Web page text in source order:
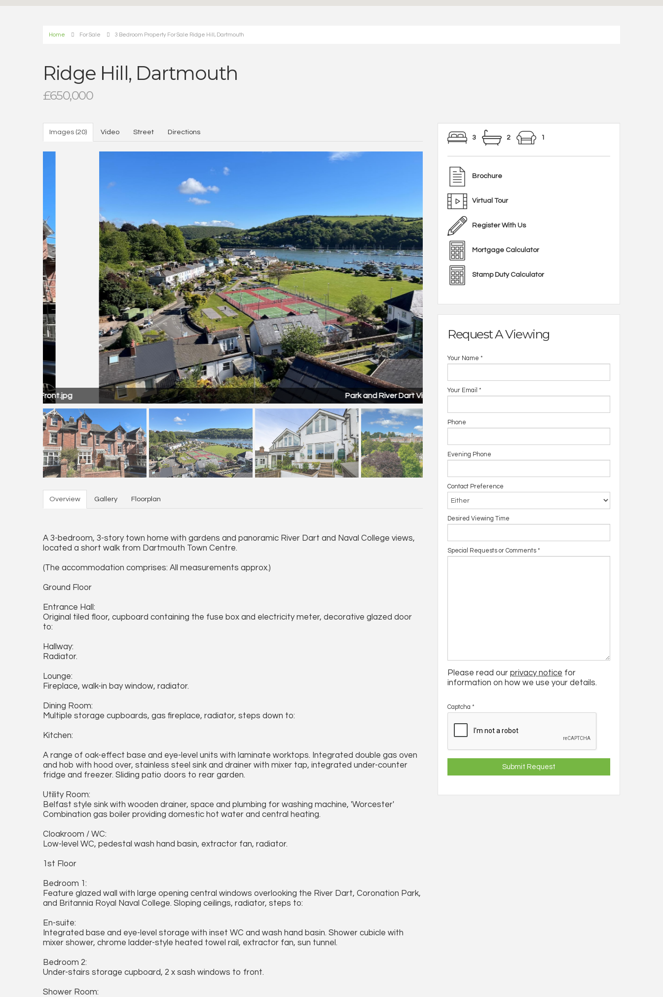
Home For Sale 3 Bedroom Property For Sale Ridge Hill, Dartmouth
Ridge Hill, Dartmouth
£650,000
Images (20) Video Street Directions
Park and River Dart View 2.jpg
Overview Gallery Floorplan
A 3-bedroom, 3-story town home with gardens and panoramic River Dart and Naval College views,
located a short walk from Dartmouth Town Centre.
(The accommodation comprises: All measurements approx.)
Ground Floor
Entrance Hall:
Original tiled floor, cupboard containing the fuse box and electricity meter, decorative glazed door
to:
Hallway:
Radiator.
Lounge:
Fireplace, walk-in bay window, radiator.
Dining Room:
Multiple storage cupboards, gas fireplace, radiator, steps down to:
Kitchen:
A range of oak-effect base and eye-level units with laminate worktops. Integrated double gas oven
and hob with hood over, stainless steel sink and drainer with mixer tap, integrated under-counter
fridge and freezer. Sliding patio doors to rear garden.
Utility Room:
Belfast style sink with wooden drainer, space and plumbing for washing machine, 'Worcester'
Combination gas boiler providing domestic hot water and central heating.
Cloakroom / WC:
Low-level WC, pedestal wash hand basin, extractor fan, radiator.
1st Floor
Bedroom 1:
Feature glazed wall with large opening central windows overlooking the River Dart, Coronation Park,
and Britannia Royal Naval College. Sloping ceilings, radiator, steps to:
En-suite:
Integrated base and eye-level storage with inset WC and wash hand basin. Shower cubicle with
mixer shower, chrome ladder-style heated towel rail, extractor fan, sun tunnel.
Bedroom 2:
Under-stairs storage cupboard, 2 x sash windows to front.
Shower Room:
3 2 1
Brochure
Virtual Tour
Register With Us
Mortgage Calculator
Stamp Duty Calculator
Request A Viewing
Your Name *
Your Email *
Phone
Evening Phone
Contact Preference
Desired Viewing Time
Special Requests or Comments *
Please read our privacy notice for
information on how we use your details.
Captcha *